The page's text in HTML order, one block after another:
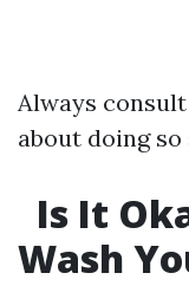
Always
about doing
Is It
Wash